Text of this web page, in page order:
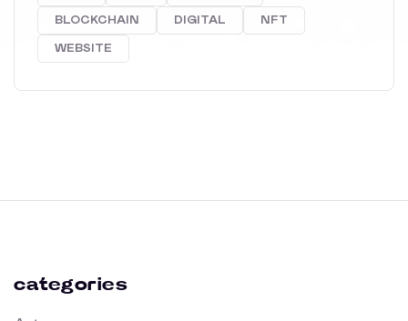
BLOCKCHAIN DIGITAL NFT
WEBSITE
categories